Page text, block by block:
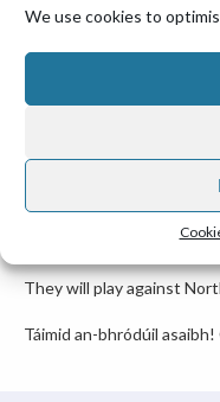
We use cookies to
BEST OF LUCK
12 March 2025
Congratulations to
representing Ireland on
They will play against
Táimid an-bhródúil